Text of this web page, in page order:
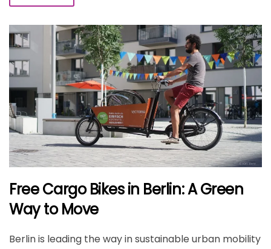
Free Cargo Bikes in Berlin: A Green
Way to Move
Berlin is leading the way in sustainable urban mobility